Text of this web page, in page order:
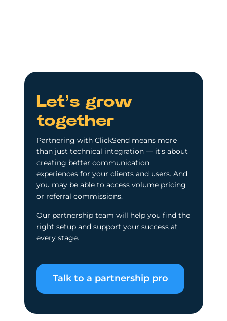
Let’s grow
together
Partnering with ClickSend means more
than just technical integration — it’s about
creating better communication
experiences for your clients and users. And
you may be able to access volume pricing
or referral commissions.
Our partnership team will help you find the
right setup and support your success at
every stage.
Talk to a partnership pro